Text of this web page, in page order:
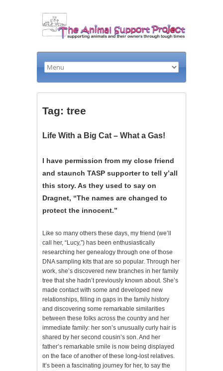
Tag: tree
Life With a Big Cat – What a Gas!
I have permission from my close friend
and staunch TASP supporter to tell y’all
this story. As they used to say on
Dragnet, “The names are changed to
protect the innocent.”
Like so many others these days, my friend (we’ll
call her, “Lucy,”) has been enthusiastically
researching her genealogy through one of those
DNA sampling kits that are so popular. Through her
work, she’s discovered new branches in her family
tree that she hadn’t previously known about. She’s
made contact with some and developed new
relationships, filling in gaps in the family history
and discovering some remarkable similarities
between these folks across the country and her
immediate family: her son’s unusually curly hair is
shared by her second cousin’s son. And her
father’s remarkable smile is now being displayed
on the face of another of these long-lost relatives.
It’s been a fascinating journey for her, to say the